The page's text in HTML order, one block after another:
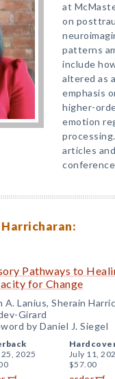
at
on
patterns
include
altered as
emphasis
higher-
emotion
articles
Pathways to
for Change
A. Lanius, Sherain
Girard
by Daniel J. Siegel
2025
July 11,
$57.00